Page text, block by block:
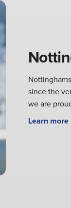
since the
we are
Learn more